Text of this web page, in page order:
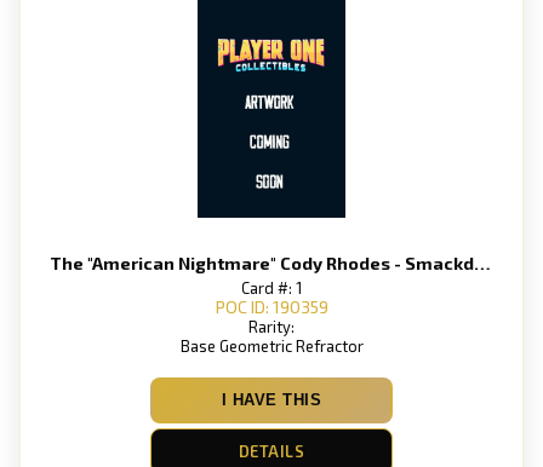
The "American Nightmare" Cody Rhodes - Smackdown
Card #: 1
POC ID: 190359
Rarity:
Base Geometric Refractor
I HAVE THIS
DETAILS